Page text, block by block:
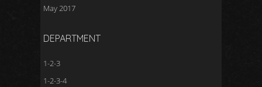
May 2017
DEPARTMENT
1-2-3
1-2-3-4